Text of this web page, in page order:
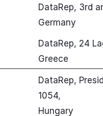
DataRep, 3rd
Germany
DataRep, 24
Greece
DataRep,
1054,
Hungary